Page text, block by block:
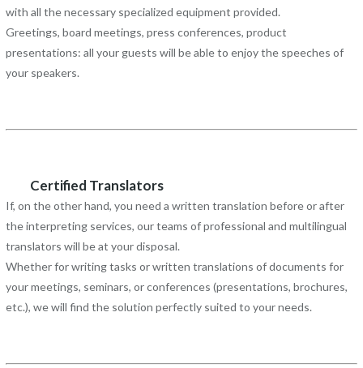
with all the necessary specialized equipment provided.
Greetings, board meetings, press conferences, product
presentations: all your guests will be able to enjoy the speeches of
your speakers.
Certified Translators
If, on the other hand, you need a written translation before or after
the interpreting services, our teams of professional and multilingual
translators will be at your disposal.
Whether for writing tasks or written translations of documents for
your meetings, seminars, or conferences (presentations, brochures,
etc.), we will find the solution perfectly suited to your needs.